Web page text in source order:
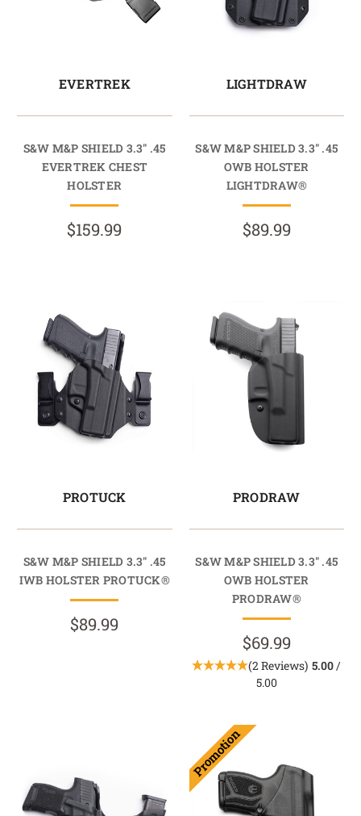
EVERTREK
S&W M&P SHIELD 3.3" .45
EVERTREK CHEST
HOLSTER
$159.99
LIGHTDRAW
S&W M&P SHIELD 3.3" .45
OWB HOLSTER
LIGHTDRAW®
$89.99
PROTUCK
S&W M&P SHIELD 3.3" .45
IWB HOLSTER PROTUCK®
$89.99
PRODRAW
S&W M&P SHIELD 3.3" .45
OWB HOLSTER
PRODRAW®
$69.99
(2 Reviews) 5.00/
5.00
Promotion